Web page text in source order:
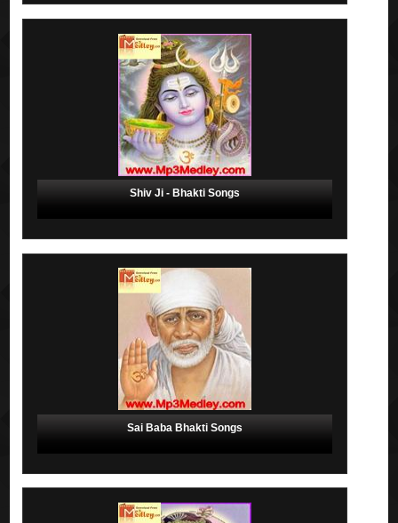
Shiv Ji - Bhakti Songs
Sai Baba Bhakti Songs